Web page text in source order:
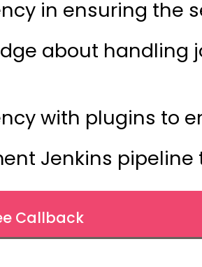
in ensuring the
about handling
with plugins to
Jenkins
Callback